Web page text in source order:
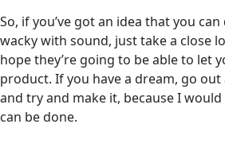
So, if you’ve got an idea that you
wacky with sound, just take a close
hope they’re going to be able to let
product. If you have a dream, go
and try and make it, because I
can be done.